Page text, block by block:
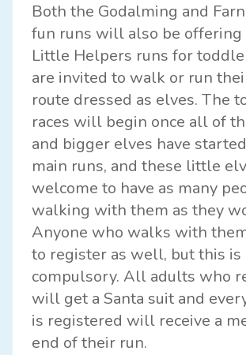
Both the Godalming and
fun runs will also be offering
Little Helpers runs for
are invited to walk or run
route dressed as elves. The
races will begin once all of
and bigger elves have
main runs, and these little
welcome to have as many
walking with them as they
Anyone who walks with
to register as well, but this is
compulsory. All adults who
will get a Santa suit and
is registered will receive a
end of their run.